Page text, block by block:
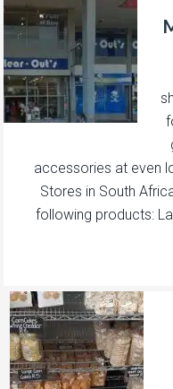
accessories at even
Stores in South
following products: